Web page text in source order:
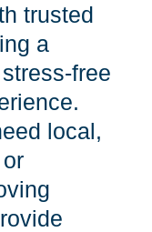
trusted
a
free
local,